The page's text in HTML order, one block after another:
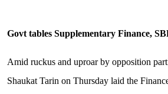
Govt tables Supplementary Finance,
Amid ruckus and uproar by opposition
Shaukat Tarin on Thursday laid the